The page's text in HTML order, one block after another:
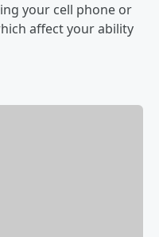
your cell phone or
affect your ability